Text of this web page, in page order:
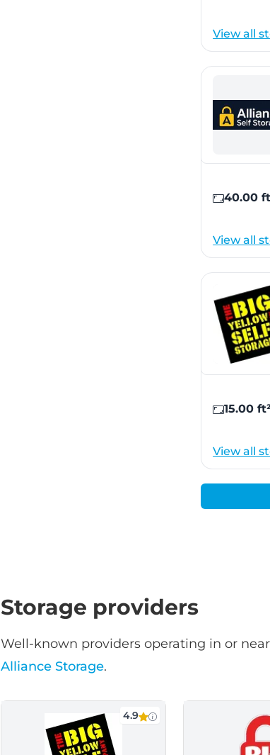
View all
40.00
View all
15.00
View all
Storage providers
Well-known providers operating in or
Alliance Storage.
4.9